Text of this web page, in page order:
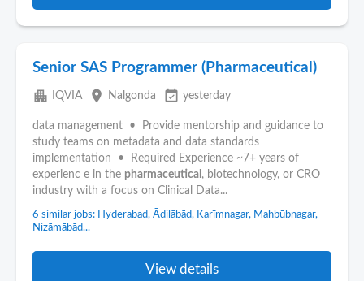
Senior SAS Programmer (Pharmaceutical)
apartment IQVIA place Nalgonda event_available yesterday
data management • Provide mentorship and guidance to
study teams on metadata and data standards
implementation • Required Experience ~7+ years of
experienc e in the pharmaceutical , biotechnology, or CRO
industry with a focus on Clinical Data...
6 similar jobs: Hyderabad, Ādilābād, Karīmnagar, Mahbūbnagar,
Nizāmābād...
View details